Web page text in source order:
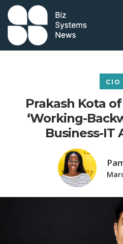
Skip to content
CIO
Prakash Kota
‘Working-
Business-IT
term